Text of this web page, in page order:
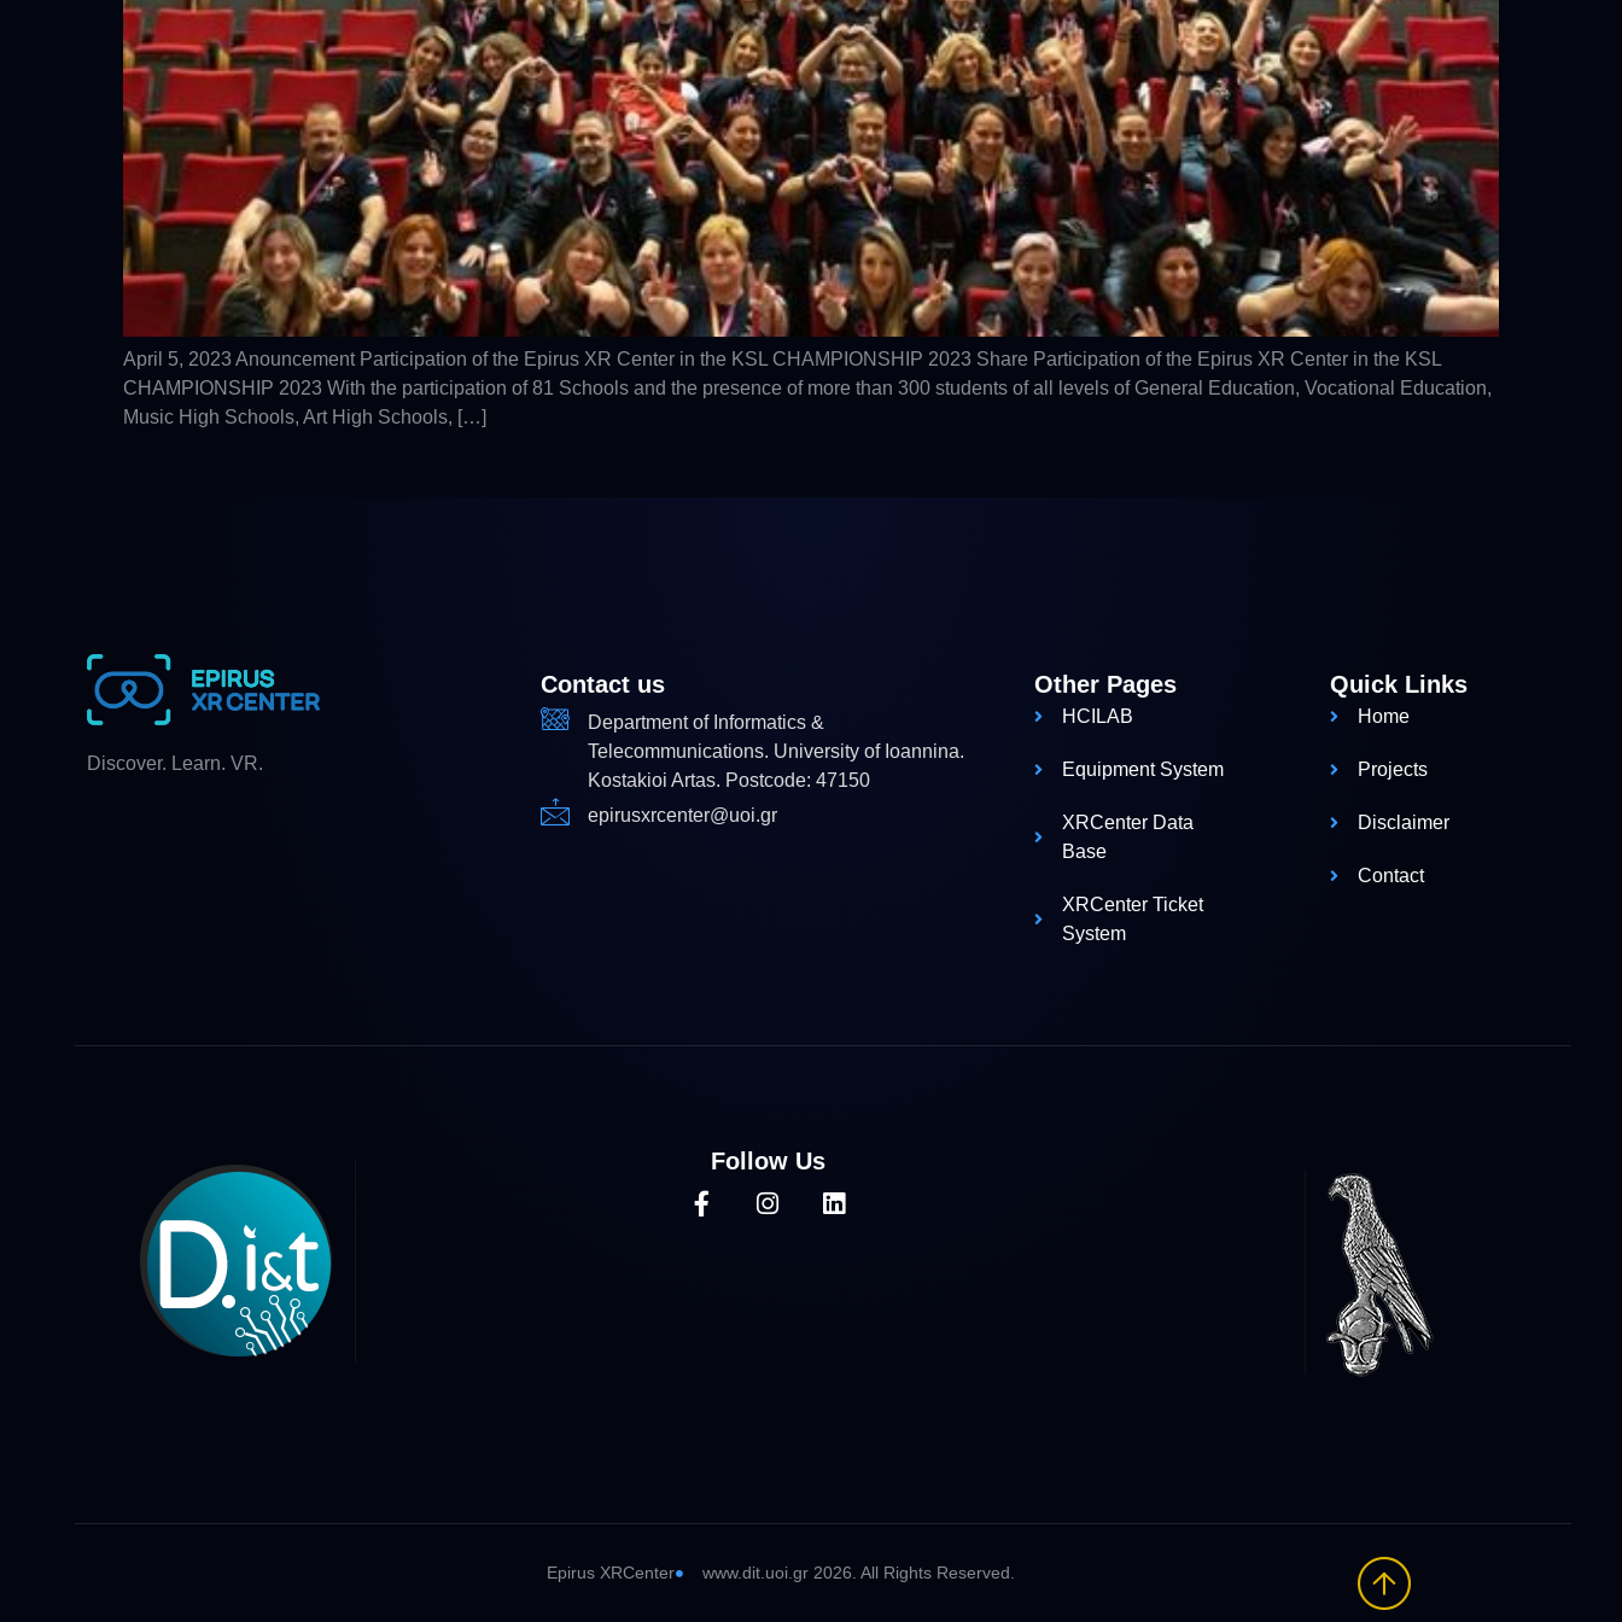
April 5, 2023 Anouncement Participation of the Epirus XR Center in the KSL CHAMPIONSHIP 2023 Share Participation of the Epirus XR Center in the KSL
CHAMPIONSHIP 2023 With the participation of 81 Schools and the presence of more than 300 students of all levels of General Education, Vocational Education,
Music High Schools, Art High Schools, […]
Discover. Learn. VR.
Contact us
Department of Informatics &
Telecommunications. University of Ioannina.
Kostakioi Artas. Postcode: 47150
epirusxrcenter@uoi.gr
Other Pages
HCILAB
Equipment System
XRCenter Data
Base
XRCenter Ticket
System
Quick Links
Home
Projects
Disclaimer
Contact
Follow Us
Epirus XRCenter www.dit.uoi.gr 2026. All Rights Reserved.